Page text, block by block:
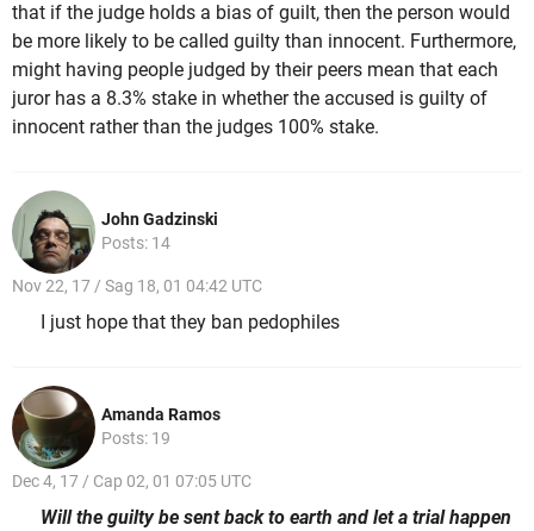
that if the judge holds a bias of guilt, then the person would
be more likely to be called guilty than innocent. Furthermore,
might having people judged by their peers mean that each
juror has a 8.3% stake in whether the accused is guilty of
innocent rather than the judges 100% stake.
John Gadzinski
Posts: 14
Nov 22, 17 / Sag 18, 01 04:42 UTC
I just hope that they ban pedophiles
Amanda Ramos
Posts: 19
Dec 4, 17 / Cap 02, 01 07:05 UTC
Will the guilty be sent back to earth and let a trial happen